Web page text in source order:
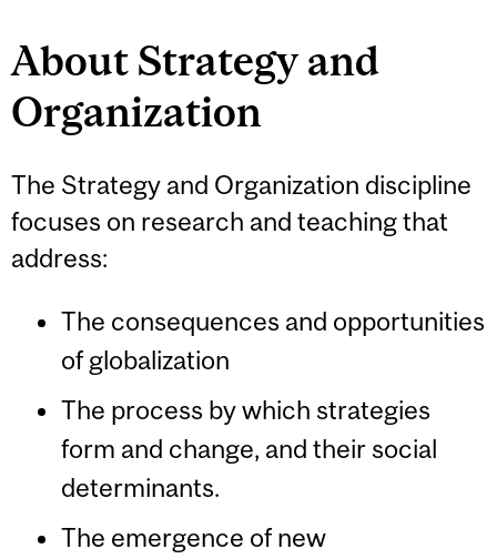
About Strategy and
Organization
The Strategy and Organization discipline
focuses on research and teaching that
address:
The consequences and opportunities
of globalization
The process by which strategies
form and change, and their social
determinants.
The emergence of new